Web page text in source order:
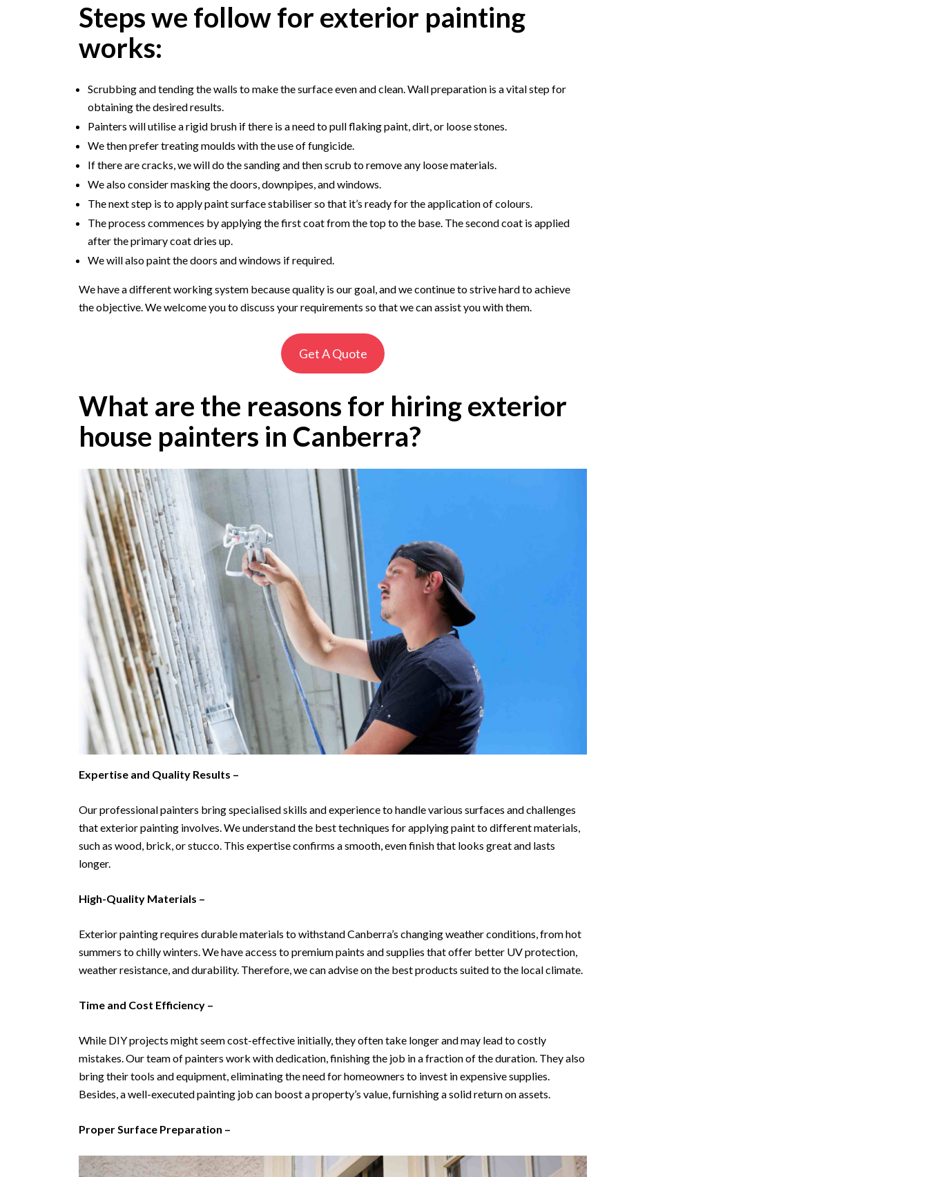
Steps we follow for exterior painting
works:
Scrubbing and tending the walls to make the surface even and clean. Wall preparation is a vital step for
obtaining the desired results.
Painters will utilise a rigid brush if there is a need to pull flaking paint, dirt, or loose stones.
We then prefer treating moulds with the use of fungicide.
If there are cracks, we will do the sanding and then scrub to remove any loose materials.
We also consider masking the doors, downpipes, and windows.
The next step is to apply paint surface stabiliser so that it’s ready for the application of colours.
The process commences by applying the first coat from the top to the base. The second coat is applied
after the primary coat dries up.
We will also paint the doors and windows if required.
We have a different working system because quality is our goal, and we continue to strive hard to achieve
the objective. We welcome you to discuss your requirements so that we can assist you with them.
Get A Quote
What are the reasons for hiring exterior
house painters in Canberra?
Expertise and Quality Results –
Our professional painters bring specialised skills and experience to handle various surfaces and challenges
that exterior painting involves. We understand the best techniques for applying paint to different materials,
such as wood, brick, or stucco. This expertise confirms a smooth, even finish that looks great and lasts
longer.
High-Quality Materials –
Exterior painting requires durable materials to withstand Canberra’s changing weather conditions, from hot
summers to chilly winters. We have access to premium paints and supplies that offer better UV protection,
weather resistance, and durability. Therefore, we can advise on the best products suited to the local climate.
Time and Cost Efficiency –
While DIY projects might seem cost-effective initially, they often take longer and may lead to costly
mistakes. Our team of painters work with dedication, finishing the job in a fraction of the duration. They also
bring their tools and equipment, eliminating the need for homeowners to invest in expensive supplies.
Besides, a well-executed painting job can boost a property’s value, furnishing a solid return on assets.
Proper Surface Preparation –